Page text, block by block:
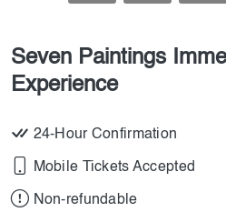
Seven Paintings
Experience
24-Hour Confirmation
Mobile Tickets Accepted
Non-refundable